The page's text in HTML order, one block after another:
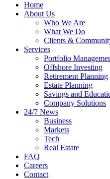
Home
About Us
Who We Are
What We Do
Clients &
Services
Portfolio
Offshore Investing
Retirement Planning
Estate Planning
Savings and
Company Solutions
24/7 News
Business
Markets
Tech
Real Estate
FAQ
Careers
Contact